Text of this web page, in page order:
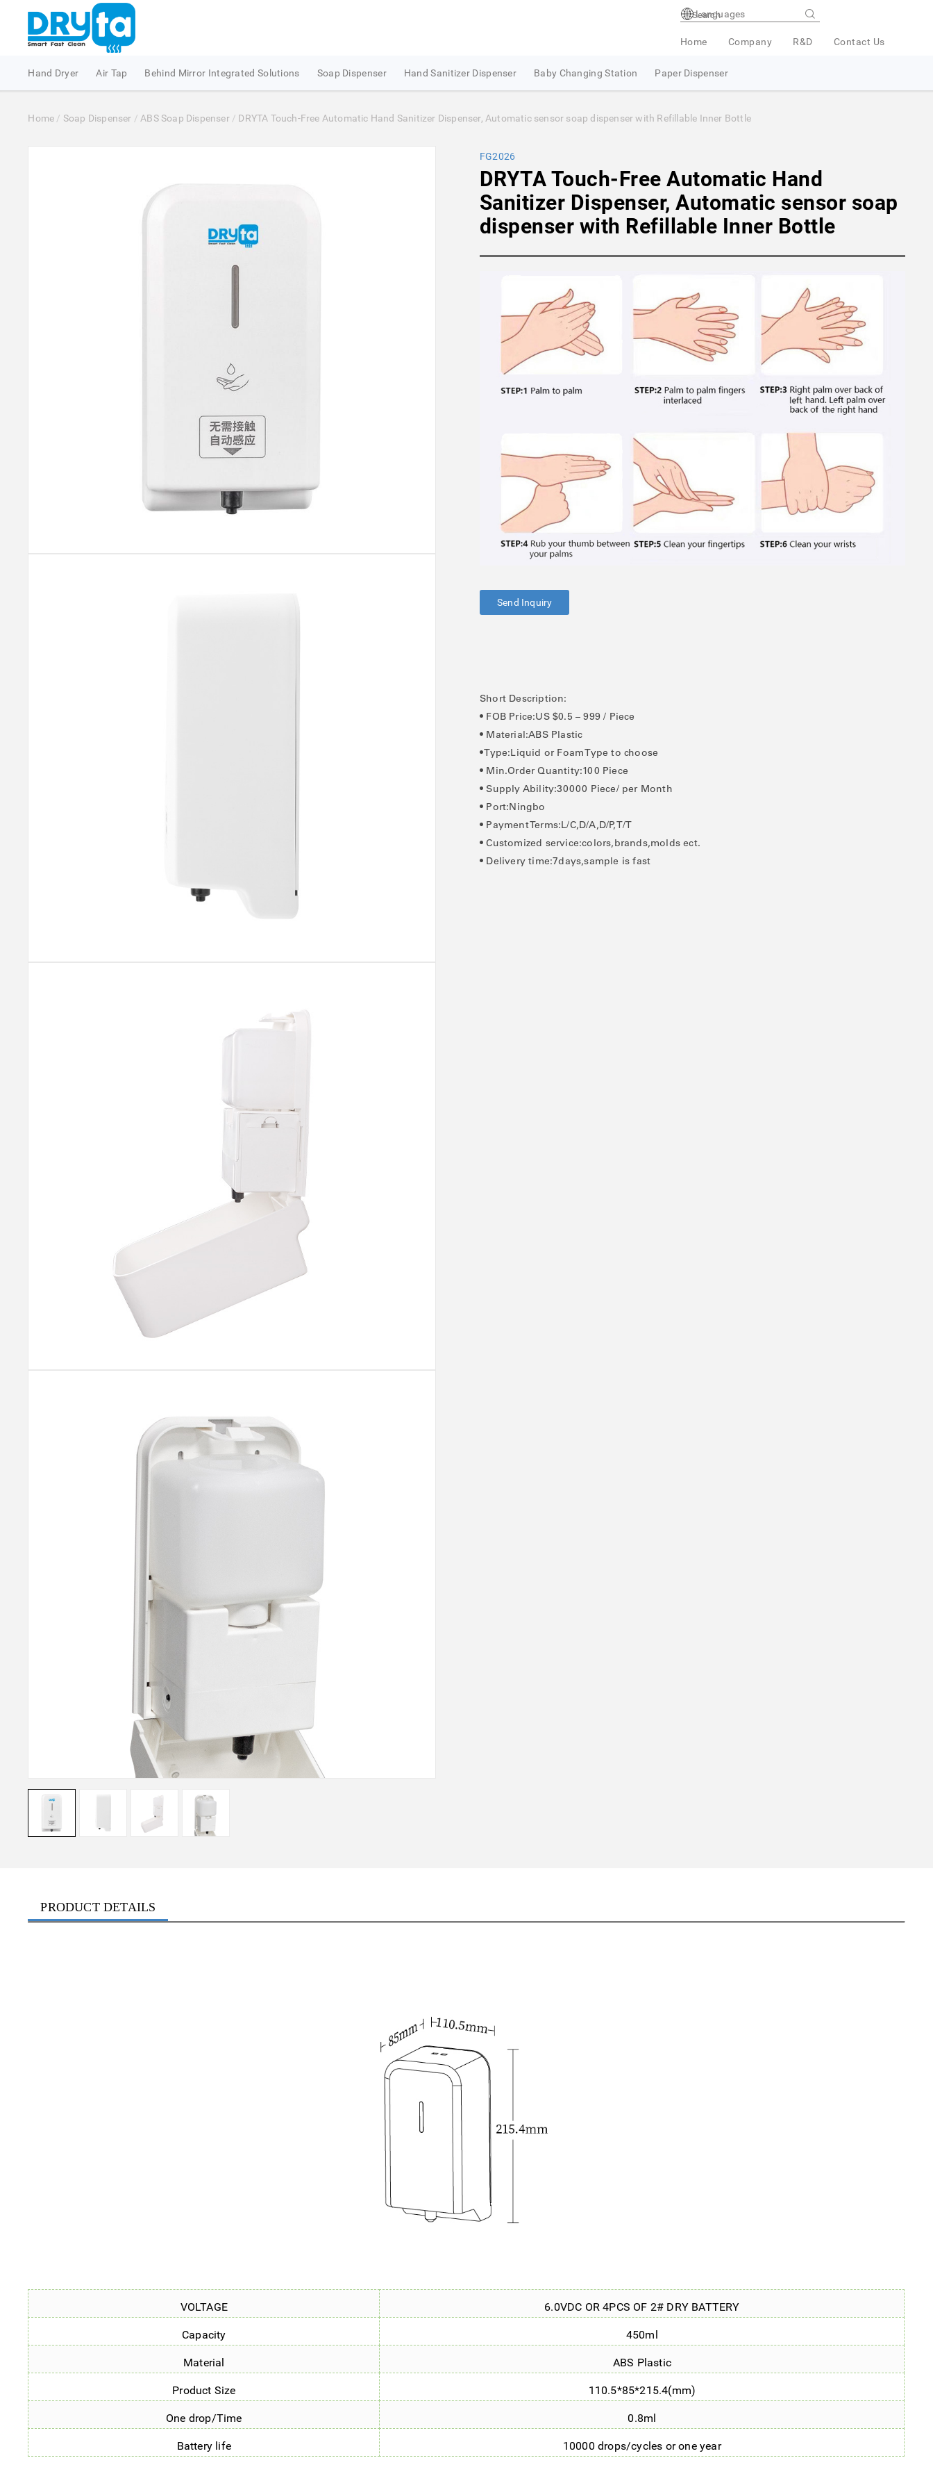
Languages
Home Company R&D Contact Us
Hand Dryer Air Tap Behind Mirror Integrated Solutions Soap Dispenser Hand Sanitizer Dispenser Baby Changing Station Paper Dispenser
Home / Soap Dispenser / ABS Soap Dispenser/ DRYTA Touch-Free Automatic Hand Sanitizer Dispenser, Automatic sensor soap dispenser with Refillable Inner Bottle
FG2026
DRYTA Touch-Free Automatic Hand
Sanitizer Dispenser, Automatic sensor soap
dispenser with Refillable Inner Bottle
Send Inquiry
Short Description:
• FOB Price:US $0.5 – 999 / Piece
• Material:ABS Plastic
• Type:Liquid or Foam Type to choose
• Min.Order Quantity:100 Piece
• Supply Ability:30000 Piece/ per Month
• Port:Ningbo
• Payment Terms:L/C,D/A,D/P,T/T
• Customized service:colors,brands,molds ect.
• Delivery time:7days,sample is fast
PRODUCT DETAILS
VOLTAGE 6.0VDC OR 4PCS OF 2# DRY BATTERY
Capacity 450ml
Material ABS Plastic
Product Size 110.5*85*215.4(mm)
One drop/Time 0.8ml
Battery life 10000 drops/cycles or one year